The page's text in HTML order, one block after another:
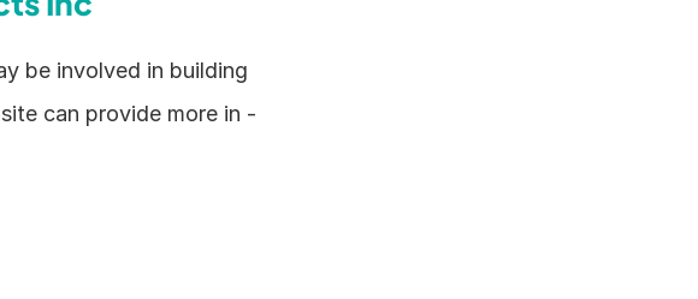
be involved in building
can provide more in -